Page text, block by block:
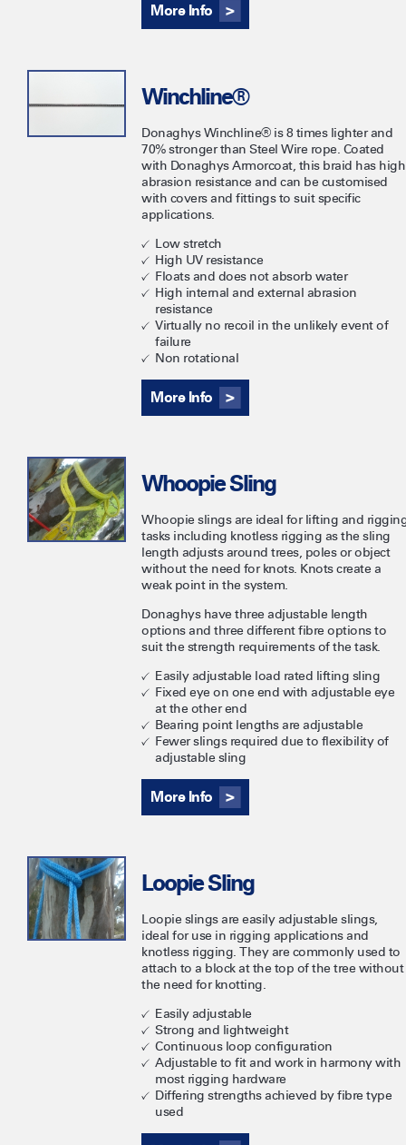
More Info
Winchline®
Donaghys Winchline® is 8 times lighter and
70% stronger than Steel Wire rope. Coated
with Donaghys Armorcoat, this braid has high
abrasion resistance and can be customised
with covers and fittings to suit specific
applications.
Low stretch
High UV resistance
Floats and does not absorb water
High internal and external abrasion
resistance
Virtually no recoil in the unlikely event of
failure
Non rotational
More Info
Whoopie Sling
Whoopie slings are ideal for lifting and
tasks including knotless rigging as the sling
length adjusts around trees, poles or object
without the need for knots. Knots create a
weak point in the system.
Donaghys have three adjustable length
options and three different fibre options to
suit the strength requirements of the task.
Easily adjustable load rated lifting sling
Fixed eye on one end with adjustable eye
at the other end
Bearing point lengths are adjustable
Fewer slings required due to flexibility of
adjustable sling
More Info
Loopie Sling
Loopie slings are easily adjustable slings,
ideal for use in rigging applications and
knotless rigging. They are commonly used to
attach to a block at the top of the tree without
the need for knotting.
Easily adjustable
Strong and lightweight
Continuous loop configuration
Adjustable to fit and work in harmony with
most rigging hardware
Differing strengths achieved by fibre type
used